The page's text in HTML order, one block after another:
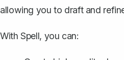
allowing you to draft and
With Spell, you can: